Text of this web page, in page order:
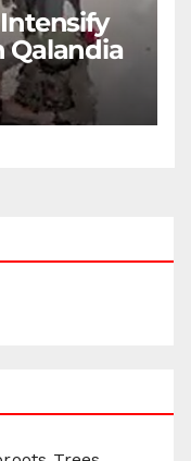
Qalandia